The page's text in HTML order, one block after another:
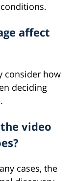
affect
consider how
deciding
video
cases, the